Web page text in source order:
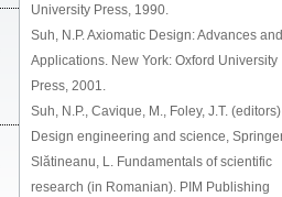
University Press, 1990.
Suh, N.P. Axiomatic Design: Advances and
Applications. New York: Oxford University
Press, 2001.
Suh, N.P., Cavique, M., Foley, J.T.
Design engineering and science,
Slătineanu, L. Fundamentals of scientific
research (in Romanian). PIM Publishing